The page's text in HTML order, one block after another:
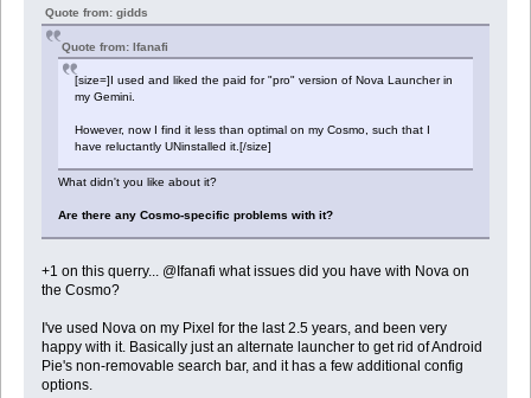
Quote from: gidds
Quote from: Ifanafi
[size=]I used and liked the paid for "pro" version of Nova Launcher in
my Gemini.
However, now I find it less than optimal on my Cosmo, such that I
have reluctantly UNinstalled it.[/size]
What didn't you like about it?
Are there any Cosmo-specific problems with it?
+1 on this querry... @Ifanafi what issues did you have with Nova on
the Cosmo?
I've used Nova on my Pixel for the last 2.5 years, and been very
happy with it. Basically just an alternate launcher to get rid of Android
Pie's non-removable search bar, and it has a few additional config
options.